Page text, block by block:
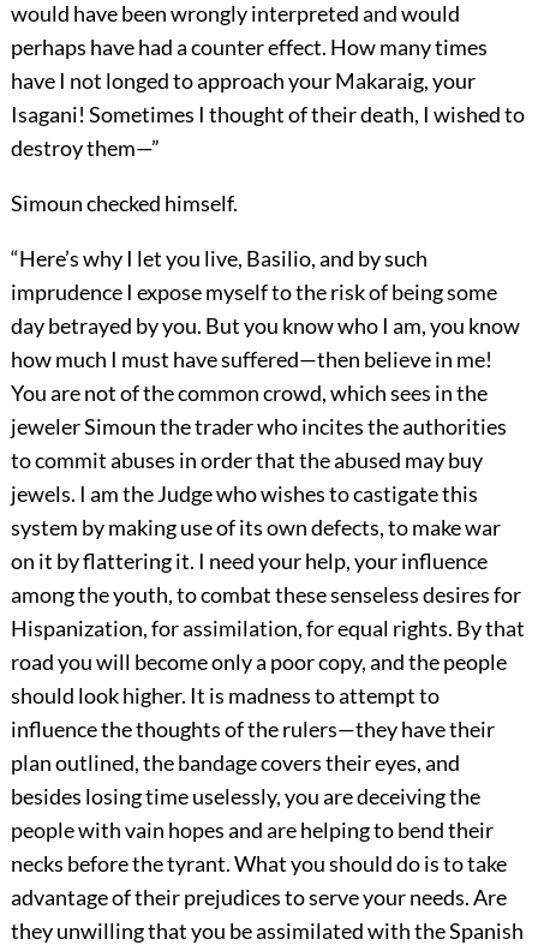
would have been wrongly interpreted and would
perhaps have had a counter effect. How many times
have I not longed to approach your Makaraig, your
Isagani! Sometimes I thought of their death, I wished to
destroy them—”
Simoun checked himself.
“Here’s why I let you live, Basilio, and by such
imprudence I expose myself to the risk of being some
day betrayed by you. But you know who I am, you know
how much I must have suffered—then believe in me!
You are not of the common crowd, which sees in the
jeweler Simoun the trader who incites the authorities
to commit abuses in order that the abused may buy
jewels. I am the Judge who wishes to castigate this
system by making use of its own defects, to make war
on it by flattering it. I need your help, your influence
among the youth, to combat these senseless desires for
Hispanization, for assimilation, for equal rights. By that
road you will become only a poor copy, and the people
should look higher. It is madness to attempt to
influence the thoughts of the rulers—they have their
plan outlined, the bandage covers their eyes, and
besides losing time uselessly, you are deceiving the
people with vain hopes and are helping to bend their
necks before the tyrant. What you should do is to take
advantage of their prejudices to serve your needs. Are
they unwilling that you be assimilated with the Spanish